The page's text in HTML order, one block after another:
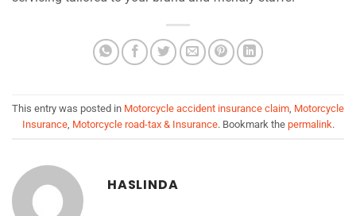
This entry was posted in Motorcycle accident insurance claim Motorcycle
Insurance, Motorcycle road-tax & Insurance. Bookmark the permalink.
HASLINDA